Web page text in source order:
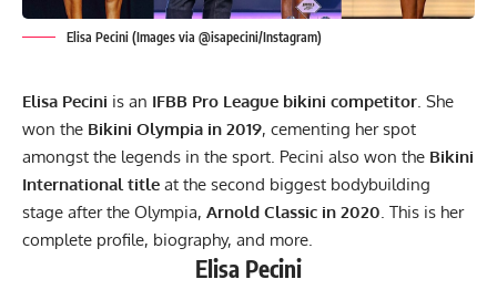
Elisa Pecini (Images via @isapecini/Instagram)
Elisa Pecini is an IFBB Pro League bikini competitor . She
won the Bikini Olympia in 2019, cementing her spot
amongst the legends in the sport. Pecini also won the Bikini
International title at the second biggest bodybuilding
stage after the Olympia, Arnold Classic in 2020 . This is her
complete profile, biography, and more.
Elisa Pecini